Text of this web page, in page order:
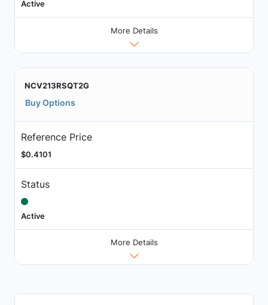
Active
More Details
NCV213RSQT2G
Buy Options
Reference Price
$0.4101
Status
Active
More Details